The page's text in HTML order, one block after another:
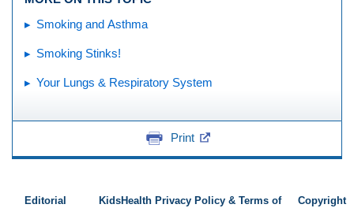
Smoking and Asthma
Smoking Stinks!
Your Lungs & Respiratory System
Print
Editorial
KidsHealth Privacy Policy & Terms of
Copyright